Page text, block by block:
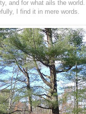
and for what ails the
I find it in mere words.